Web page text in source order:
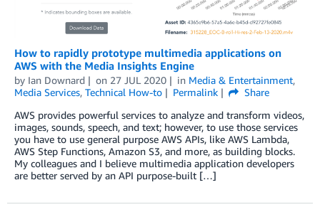
How to rapidly prototype multimedia applications on
AWS with the Media Insights Engine
by Ian Downard on 27 JUL 2020 in Media & Entertainment,
Media Services, Technical How-to Permalink
Share
AWS provides powerful services to analyze and transform videos,
images, sounds, speech, and text; however, to use those services
you have to use general purpose AWS APIs, like AWS Lambda,
AWS Step Functions, Amazon S3, and more, as building blocks.
My colleagues and I believe multimedia application developers
are better served by an API purpose-built […]